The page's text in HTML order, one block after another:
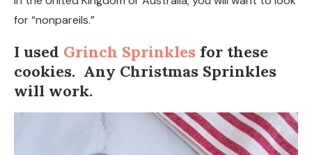
for “nonpareils.”
I used Grinch Sprinkles for these
cookies. Any Christmas Sprinkles
will work.